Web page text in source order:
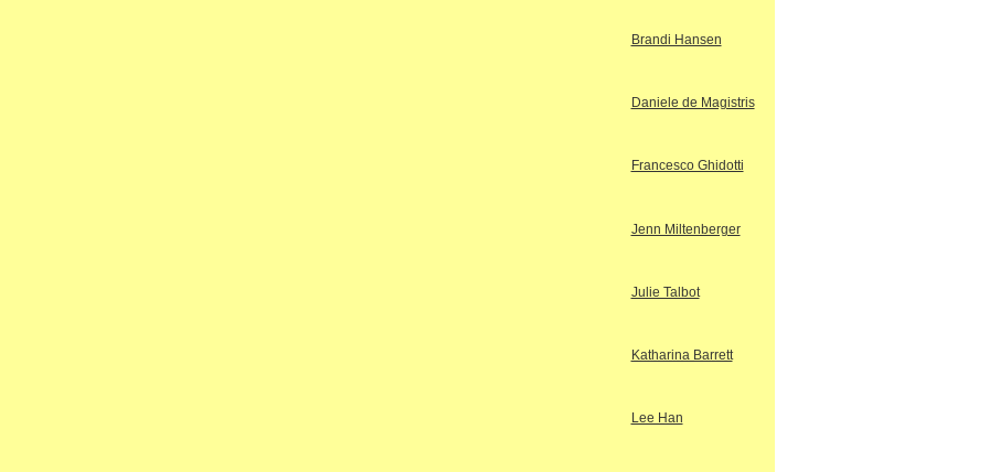
Brandi Hansen
Daniele de Magistris
Francesco Ghidotti
Jenn Miltenberger
Julie Talbot
Katharina Barrett
Lee Han